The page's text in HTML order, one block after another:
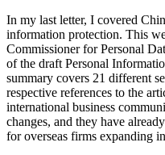
In my last letter, I covered
information protection. This
Commissioner for Personal
of the draft Personal
summary covers 21 different
respective references to the
international business
changes, and they have
for overseas firms expanding